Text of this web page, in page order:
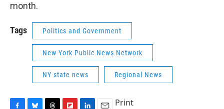
month.
Tags Politics and Government
New York Public News Network
NY state news Regional News
Print